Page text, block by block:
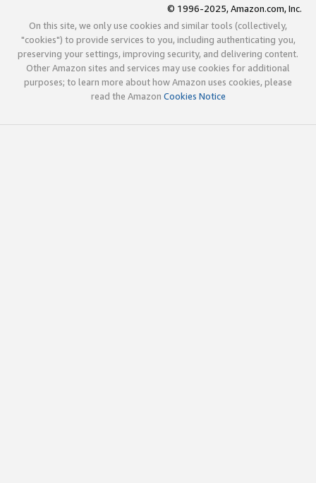
© 1996-2025, Amazon.com, Inc.
On this site, we only use cookies and similar tools (collectively,
"cookies") to provide services to you, including authenticating you,
preserving your settings, improving security, and delivering content.
Other Amazon sites and services may use cookies for additional
purposes; to learn more about how Amazon uses cookies, please
read the Amazon Cookies Notice